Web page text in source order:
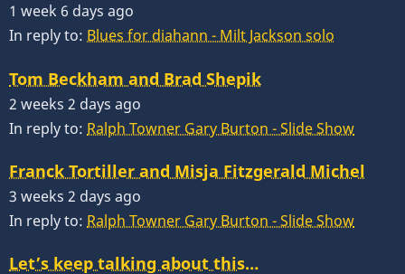
1 week 6 days ago
In reply to: Blues for diahann - Milt Jackson solo
Tom Beckham and Brad Shepik
2 weeks 2 days ago
In reply to: Ralph Towner Gary Burton - Slide Show
Franck Tortiller and Misja Fitzgerald Michel
3 weeks 2 days ago
In reply to: Ralph Towner Gary Burton - Slide Show
Let’s keep talking about this…